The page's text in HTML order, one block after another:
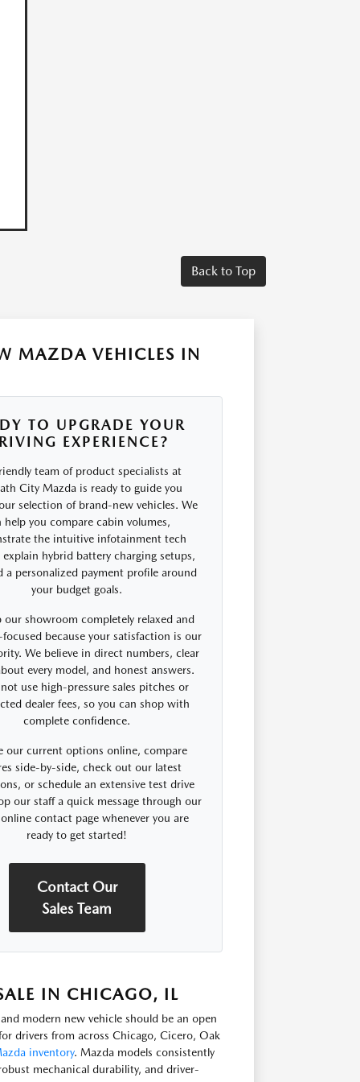
Back to Top
MAZDA VEHICLES IN
TO UPGRADE YOUR
EXPERIENCE?
team of product specialists at
City Mazda is ready to guide you
selection of brand-new vehicles. We
help you compare cabin volumes,
the intuitive infotainment tech
explain hybrid battery charging setups,
a personalized payment profile around
your budget goals.
our showroom completely relaxed and
because your satisfaction is our
We believe in direct numbers, clear
every model, and honest answers.
use high-pressure sales pitches or
dealer fees, so you can shop with
complete confidence.
our current options online, compare
side-by-side, check out our latest
or schedule an extensive test drive
our staff a quick message through our
contact page whenever you are
ready to get started!
Contact Our
Sales Team
IN CHICAGO, IL
modern new vehicle should be an open
drivers from across Chicago, Cicero, Oak
inventory. Mazda models consistently
mechanical durability, and driver-